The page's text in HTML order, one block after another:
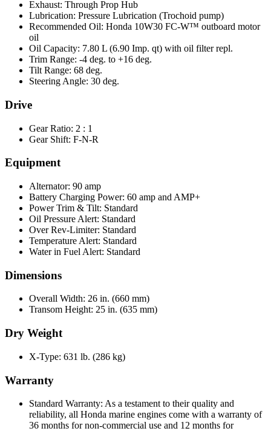
Exhaust: Through Prop Hub
Lubrication: Pressure Lubrication (Trochoid pump)
Recommended Oil: Honda 10W30 FC-W™ outboard motor
oil
Oil Capacity: 7.80 L (6.90 Imp. qt) with oil filter repl.
Trim Range: -4 deg. to +16 deg.
Tilt Range: 68 deg.
Steering Angle: 30 deg.
Drive
Gear Ratio: 2 : 1
Gear Shift: F-N-R
Equipment
Alternator: 90 amp
Battery Charging Power: 60 amp and AMP+
Power Trim & Tilt: Standard
Oil Pressure Alert: Standard
Over Rev-Limiter: Standard
Temperature Alert: Standard
Water in Fuel Alert: Standard
Dimensions
Overall Width: 26 in. (660 mm)
Transom Height: 25 in. (635 mm)
Dry Weight
X-Type: 631 lb. (286 kg)
Warranty
Standard Warranty: As a testament to their quality and
reliability, all Honda marine engines come with a warranty of
36 months for non-commercial use and 12 months for